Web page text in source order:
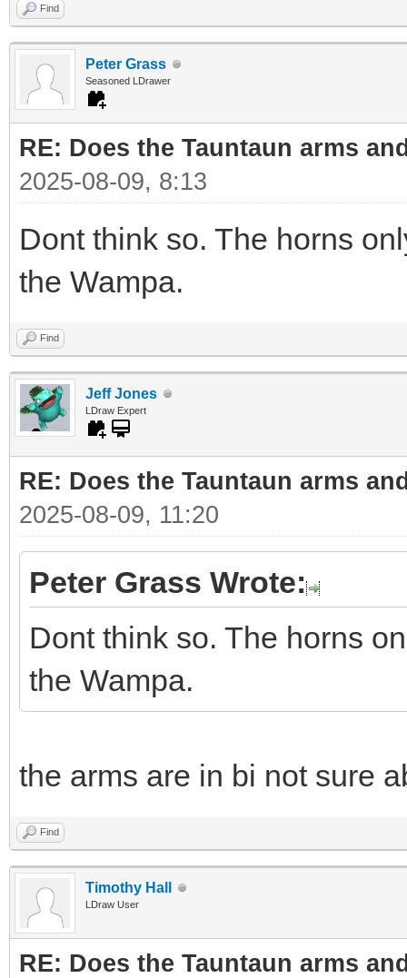
Find
Peter Grass
Seasoned LDrawer
RE: Does the Tauntaun arms
2025-08-09, 8:13
Dont think so. The horns
the Wampa.
Find
Jeff Jones
LDraw Expert
RE: Does the Tauntaun arms
2025-08-09, 11:20
Peter Grass Wrote:
Dont think so. The horns
the Wampa.
the arms are in bi not sure
Find
Timothy Hall
LDraw User
RE: Does the Tauntaun arms